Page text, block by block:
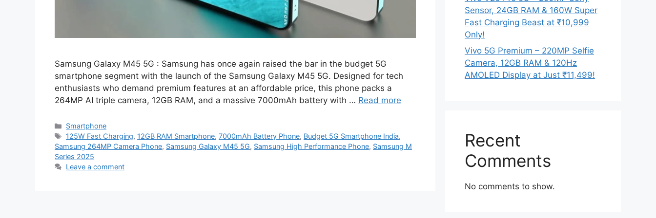
Samsung Galaxy M45 5G : Samsung has once again raised the bar in the budget 5G
smartphone segment with the launch of the Samsung Galaxy M45 5G. Designed for tech
enthusiasts who demand premium features at an affordable price, this phone packs a
264MP AI triple camera, 12GB RAM, and a massive 7000mAh battery with … Read more
Categories
Smartphone
Tags
125W Fast Charging, 12GB RAM Smartphone,7000mAh Battery Phone, Budget 5G Smartphone India,
Samsung 264MP Camera Phone, Samsung Galaxy M45 5G, Samsung High Performance Phone, Samsung M
Series 2025
Leave a comment
Sensor, 24GB RAM & 160W Super
Fast Charging Beast at ₹10,999
Only!
Vivo 5G Premium – 220MP Selfie
Camera, 12GB RAM & 120Hz
AMOLED Display at Just ₹11,499!
Recent
Comments
No comments to show.